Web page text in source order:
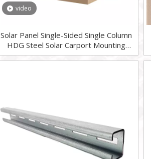
video
Solar Panel Single-Sided Single Column
HDG Steel Solar Carport Mounting
System